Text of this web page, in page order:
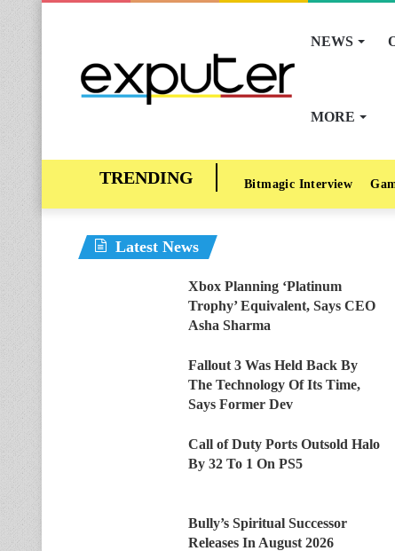
NEWS
MORE
Bitmagic Interview
Latest News
Xbox Planning ‘Platinum
Trophy’ Equivalent, Says CEO
Asha Sharma
Fallout 3 Was Held Back By
The Technology Of Its Time,
Says Former Dev
Call of Duty Ports Outsold Halo
By 32 To 1 On PS5
Bully’s Spiritual Successor
Releases In August 2026